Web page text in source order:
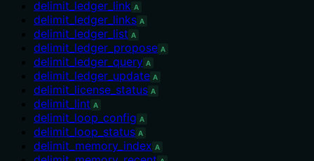
delimit_ledger_link A
delimit_ledger_links A
delimit_ledger_list A
delimit_ledger_propose A
delimit_ledger_query A
delimit_ledger_update A
delimit_license_status A
delimit_lint A
delimit_loop_config A
delimit_loop_status A
delimit_memory_index A